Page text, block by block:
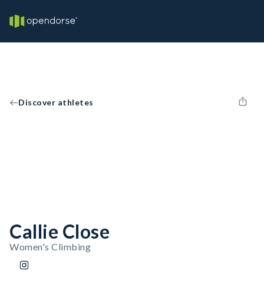
Discover athletes
Callie Close
Women's Climbing